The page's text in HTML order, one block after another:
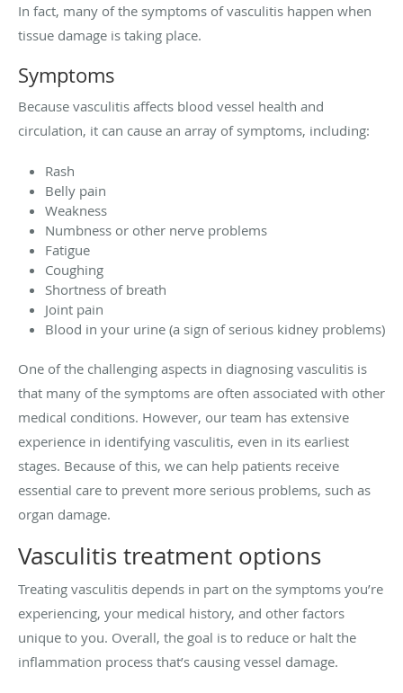
In fact, many of the symptoms of vasculitis happen when
tissue damage is taking place.
Symptoms
Because vasculitis affects blood vessel health and
circulation, it can cause an array of symptoms, including:
Rash
Belly pain
Weakness
Numbness or other nerve problems
Fatigue
Coughing
Shortness of breath
Joint pain
Blood in your urine (a sign of serious kidney problems)
One of the challenging aspects in diagnosing vasculitis is
that many of the symptoms are often associated with other
medical conditions. However, our team has extensive
experience in identifying vasculitis, even in its earliest
stages. Because of this, we can help patients receive
essential care to prevent more serious problems, such as
organ damage.
Vasculitis treatment options
Treating vasculitis depends in part on the symptoms you’re
experiencing, your medical history, and other factors
unique to you. Overall, the goal is to reduce or halt the
inflammation process that’s causing vessel damage.